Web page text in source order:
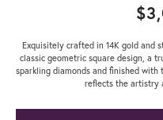
Exquisitely crafted in 14K gold and
classic geometric square design, a
sparkling diamonds and finished
reflects the artistry